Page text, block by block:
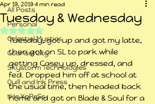
All Posts
Personal
Celestial Mystics
Counsel City
Skystorm Technologies
Quill and Ink Press
tHe XpReSs
Tuesday & Wednesday
Apr 19, 20194 min read
Rated NaN out of 5 stars.
Tuesday, got up and got my latte,
then got on SL to park while
getting Casey up, dressed, and
fed. Dropped him off at school at
the usual time, then headed back
home and got on Blade & Soul for a